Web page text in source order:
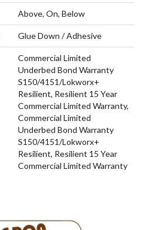
Above, On, Below
Glue Down / Adhesive
Commercial Limited
Underbed Bond Warranty
S150/4151/Lokworx+
Resilient, Resilient 15 Year
Commercial Limited Warranty,
Commercial Limited
Underbed Bond Warranty
S150/4151/Lokworx+
Resilient, Resilient 15 Year
Commercial Limited Warranty